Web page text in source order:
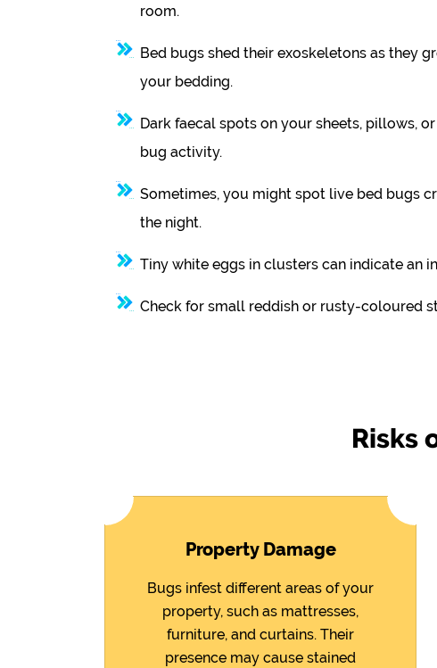
room.
Bed bugs shed their exoskeletons as they
your bedding.
Dark faecal spots on your sheets, pillows,
bug activity.
Sometimes, you might spot live bed bugs
the night.
Tiny white eggs in clusters can indicate an
Check for small reddish or rusty-coloured
Risks
Property Damage
Bugs infest different areas of your
property, such as mattresses,
furniture, and curtains. Their
presence may cause stained